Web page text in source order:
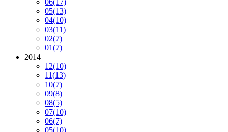
06(17)
05(13)
04(10)
03(11)
02(7)
01(7)
2014
12(10)
11(13)
10(7)
09(8)
08(5)
07(10)
06(7)
05(10)